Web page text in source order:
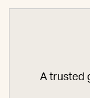
A trusted